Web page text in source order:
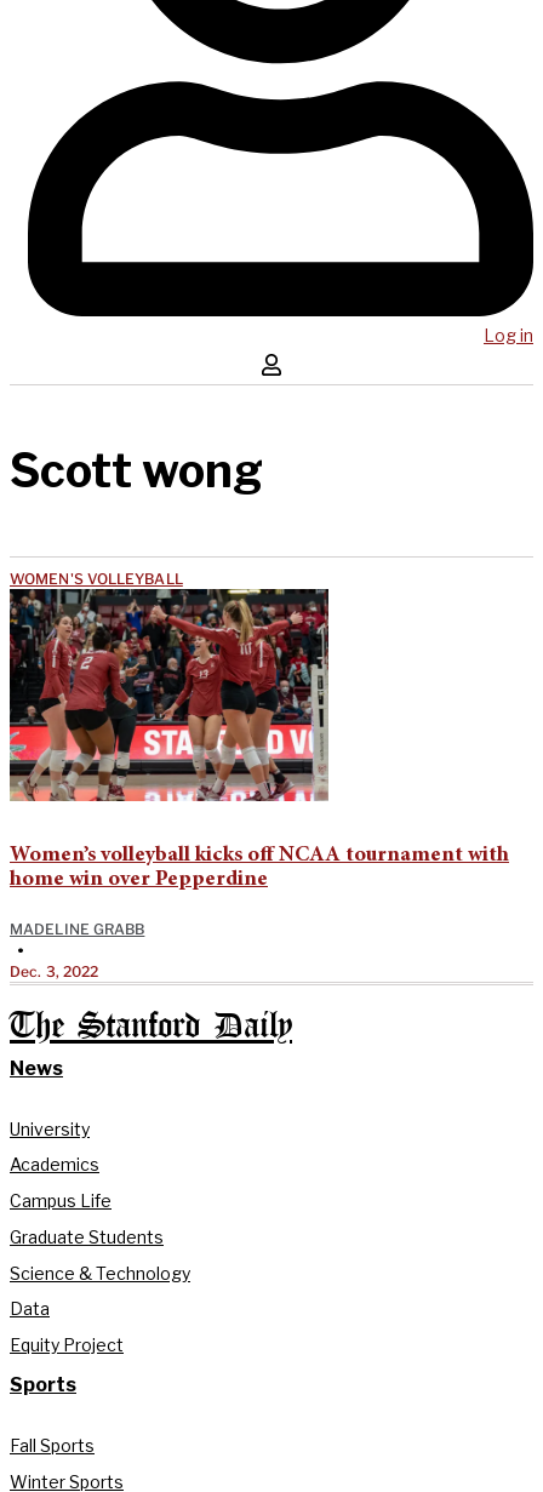
Log in
Scott wong
WOMEN'S VOLLEYBALL
Women’s volleyball kicks off NCAA tournament with
home win over Pepperdine
MADELINE GRABB
•
Dec. 3, 2022
The Stanford Daily
News
University
Academics
Campus Life
Graduate Students
Science & Technology
Data
Equity Project
Sports
Fall Sports
Winter Sports